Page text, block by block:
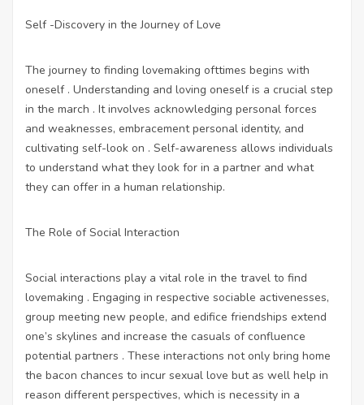
Self -Discovery in the Journey of Love
The journey to finding lovemaking ofttimes begins with
oneself . Understanding and loving oneself is a crucial step
in the march . It involves acknowledging personal forces
and weaknesses, embracement personal identity, and
cultivating self-look on . Self-awareness allows individuals
to understand what they look for in a partner and what
they can offer in a human relationship.
The Role of Social Interaction
Social interactions play a vital role in the travel to find
lovemaking . Engaging in respective sociable activenesses,
group meeting new people, and edifice friendships extend
one’s skylines and increase the casuals of confluence
potential partners . These interactions not only bring home
the bacon chances to incur sexual love but as well help in
reason different perspectives, which is necessity in a